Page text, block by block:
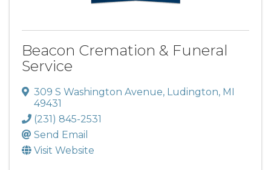
Beacon Cremation & Funeral
Service
309 S Washington Avenue, Ludington, MI
49431
(231) 845-2531
Send Email
Visit Website